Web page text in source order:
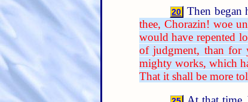
20 Then began
thee, Chorazin! woe
would have repented
of judgment, than for
mighty works, which
That it shall be more